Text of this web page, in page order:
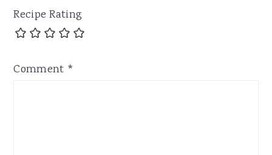
Recipe Rating
Comment *